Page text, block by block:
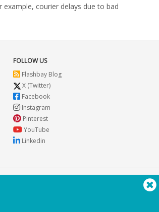
courier delays due to bad
FOLLOW US
Flashbay Blog
X (Twitter)
Facebook
Instagram
Pinterest
YouTube
Linkedin